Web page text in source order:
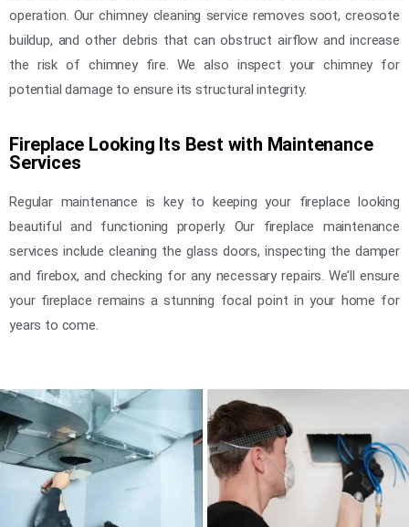
operation. Our chimney cleaning service removes soot, creosote
buildup, and other debris that can obstruct airflow and increase
the risk of chimney fire. We also inspect your chimney for
potential damage to ensure its structural integrity.
Fireplace Looking Its Best with Maintenance
Services
Regular maintenance is key to keeping your fireplace looking
beautiful and functioning properly. Our fireplace maintenance
services include cleaning the glass doors, inspecting the damper
and firebox, and checking for any necessary repairs. We’ll ensure
your fireplace remains a stunning focal point in your home for
years to come.